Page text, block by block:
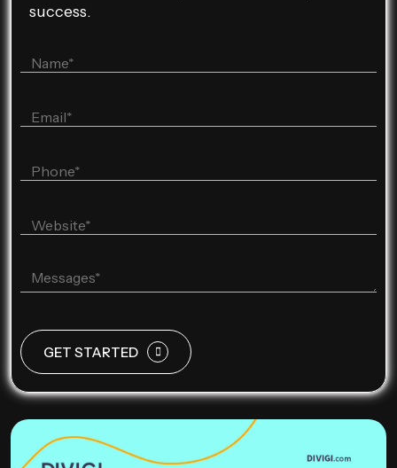
success.
GET STARTED